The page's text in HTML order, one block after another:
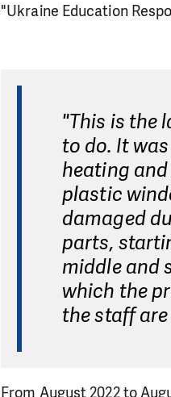
"Ukraine Education
"This is the
to do. It
heating
plastic
damaged
parts,
middle and
which the
the staff
From August 2022 to